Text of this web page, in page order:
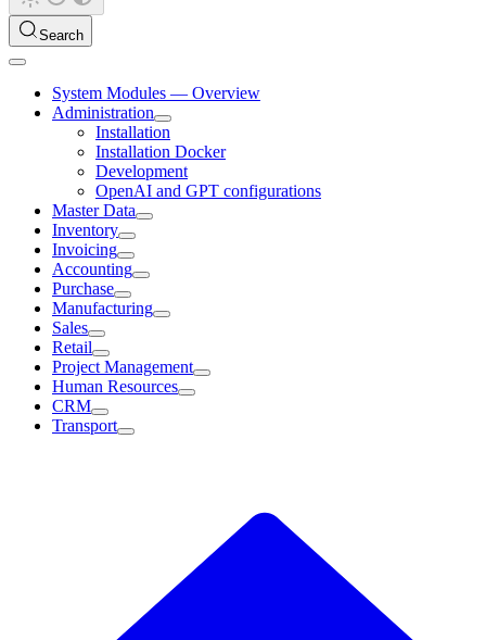
Search
System Modules — Overview
Administration
Installation
Installation Docker
Development
OpenAI and GPT configurations
Master Data
Inventory
Invoicing
Accounting
Purchase
Manufacturing
Sales
Retail
Project Management
Human Resources
CRM
Transport